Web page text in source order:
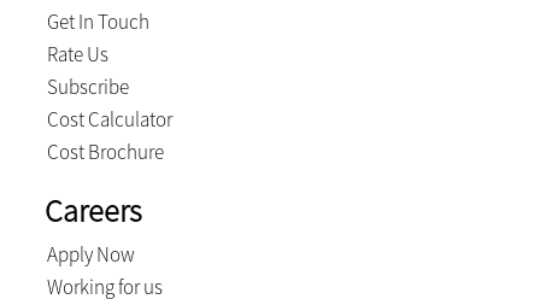
Get In Touch
Rate Us
Subscribe
Cost Calculator
Cost Brochure
Careers
Apply Now
Working for us